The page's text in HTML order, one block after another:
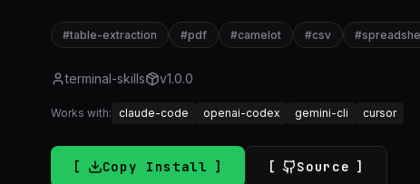
#table-extraction #pdf #camelot #csv #
terminal-skills v1.0.0
Works with: claude-code openai-codex gemini-cli cursor
Copy Install Source